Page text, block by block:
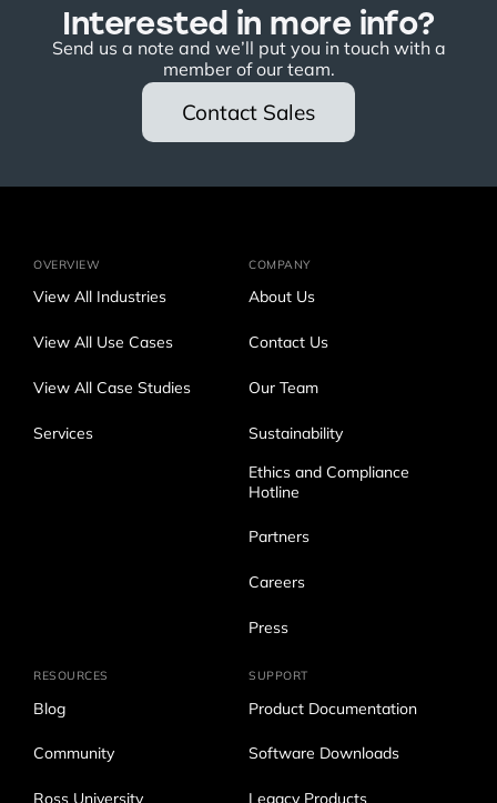
Interested in more info?
Send us a note and we’ll put you in touch with a
member of our team.
Contact Sales
OVERVIEW
View All Industries
View All Use Cases
View All Case Studies
Services
COMPANY
About Us
Contact Us
Our Team
Sustainability
Ethics and Compliance
Hotline
Partners
Careers
Press
RESOURCES
Blog
Community
SUPPORT
Product Documentation
Software Downloads